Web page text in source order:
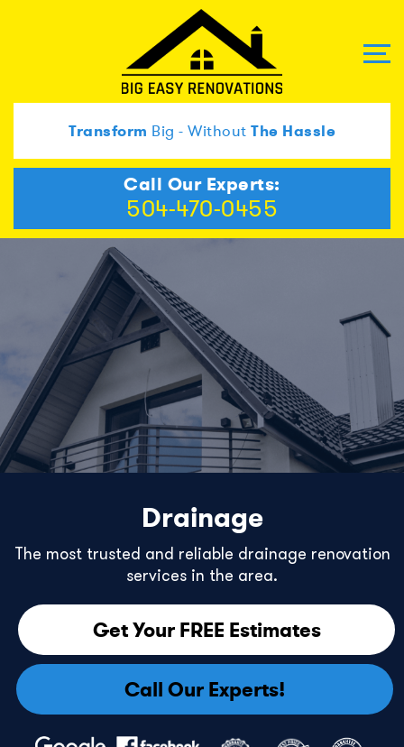
Transform Big - Without The Hassle
Call Our Experts:
504-470-0455
Drainage
The most trusted and reliable drainage renovation
services in the area.
Get Your FREE Estimates
Call Our Experts!